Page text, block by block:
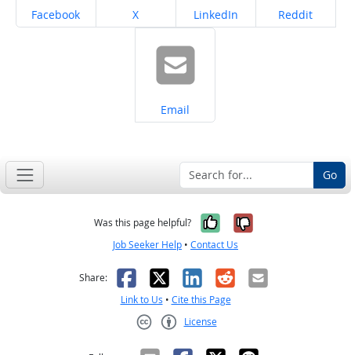
Share on
Facebook Share on
X Share on
LinkedIn Share on
Reddit
Share on
Email
Go
Was this page helpful? Yes, it was
No, it was
Job Seeker Help • Contact Us
Share: Facebook
X LinkedIn
RedditEmail
Link to Us • Cite this Page
License